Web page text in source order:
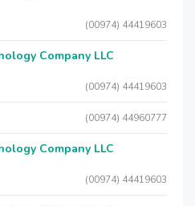
(00974) 44419603
Company LLC
(00974) 44419603
(00974) 44960777
Company LLC
(00974) 44419603